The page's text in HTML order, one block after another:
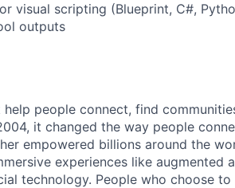
visual scripting (Blueprint, C#,
outputs
people connect, find
it changed the way people
empowered billions around the
experiences like augmented
technology. People who choose